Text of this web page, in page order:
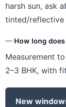
harsh sun, ask
tinted/reflective
How long
Measurement
2–3 BHK, with
New